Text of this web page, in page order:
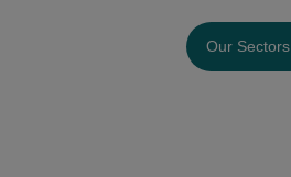
Our Sectors